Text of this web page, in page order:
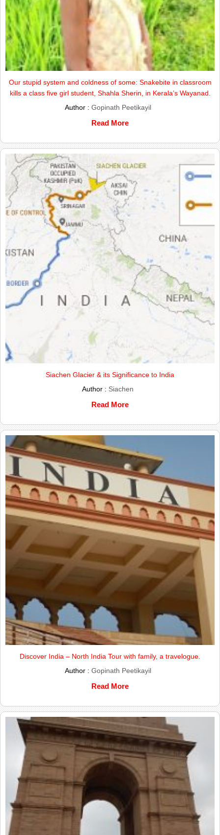
Our stupid system and coldness of some: Snakebite in classroom
kills a class five girl student, Shahla Sherin, in Kerala’s Wayanad.
Author : Gopinath Peetikayil
Read More
Siachen Glacier & its Significance to India
Author : Siachen
Read More
Discover India – North India Tour with family, a travelogue.
Author : Gopinath Peetikayil
Read More